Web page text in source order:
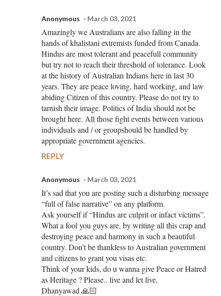
Anonymous March 03, 2021
Amazingly we Australians are also falling in the
hands of khalistani extremists funded from Canada.
Hindus are most tolerant and peacefull community
but try not to reach their threshold of tolerance. Look
at the history of Australian Indians here in last 30
years. They are peace loving, hard working, and law
abiding Citizen of this country. Please do not try to
tarnish their image. Politics of India should not be
brought here. All those fight events between various
individuals and / or groupshould be handled by
appropriate government agencies.
REPLY
Anonymous March 03, 2021
It’s sad that you are posting such a disturbing message
“full of false narrative” on any platform.
Ask yourself if “Hindus are culprit or infact victims”.
What a fool you guys are, by writing all this crap and
destroying peace and harmony in such a beautiful
country. Don’t be thankless to Australian government
and citizens to grant you visas etc.
Think of your kids, do u wanna give Peace or Hatred
as Heritage ? Please.. live and let live.
Dhanyawad 🙏🏻